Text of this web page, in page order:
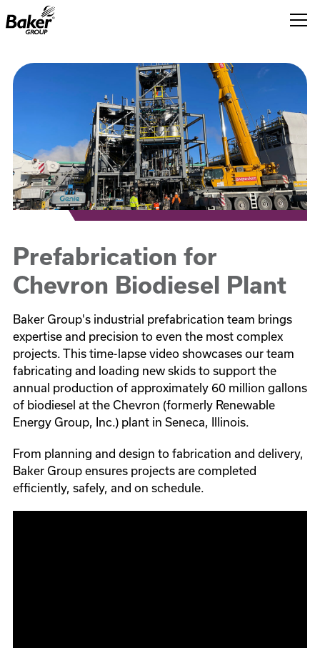
Baker
Group.
homepage
Prefabrication for
Chevron Biodiesel Plant
Baker Group's industrial prefabrication team brings
expertise and precision to even the most complex
projects. This time-lapse video showcases our team
fabricating and loading new skids to support the
annual production of approximately 60 million gallons
of biodiesel at the Chevron (formerly Renewable
Energy Group, Inc.) plant in Seneca, Illinois.
From planning and design to fabrication and delivery,
Baker Group ensures projects are completed
efficiently, safely, and on schedule.